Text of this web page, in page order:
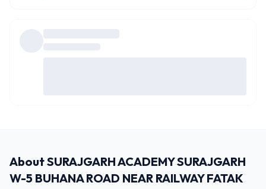
AboutSURAJGARH ACADEMY SURAJGARH
W-5 BUHANA ROAD NEAR RAILWAY FATAK